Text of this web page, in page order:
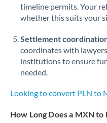
timeline permits. Your
whether this suits your
Settlement
coordinates with
institutions to ensure
needed.
Looking to convert PLN to
How Long Does a MXN to